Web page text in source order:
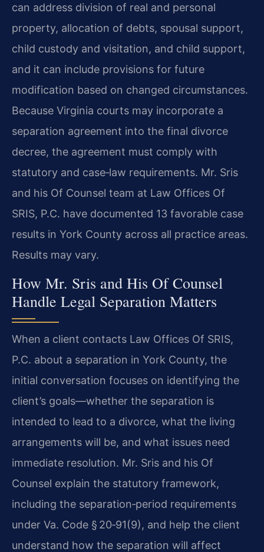
can address division of real and personal
property, allocation of debts, spousal support,
child custody and visitation, and child support,
and it can include provisions for future
modification based on changed circumstances.
Because Virginia courts may incorporate a
separation agreement into the final divorce
decree, the agreement must comply with
statutory and case‑law requirements. Mr. Sris
and his Of Counsel team at Law Offices Of
SRIS, P.C. have documented 13 favorable case
results in York County across all practice areas.
Results may vary.
How Mr. Sris and His Of Counsel
Handle Legal Separation Matters
When a client contacts Law Offices Of SRIS,
P.C. about a separation in York County, the
initial conversation focuses on identifying the
client’s goals—whether the separation is
intended to lead to a divorce, what the living
arrangements will be, and what issues need
immediate resolution. Mr. Sris and his Of
Counsel explain the statutory framework,
including the separation‑period requirements
under Va. Code § 20‑91(9), and help the client
understand how the separation will affect